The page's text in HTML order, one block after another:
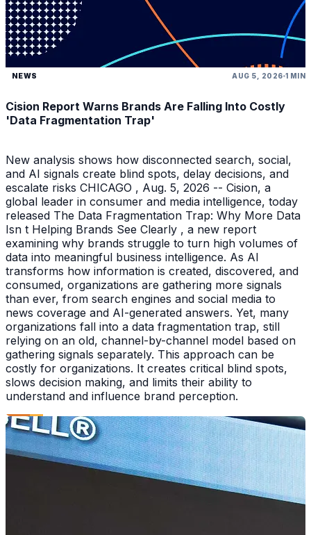
NEWS AUG 5, 2026 1 MIN
Cision Report Warns Brands Are Falling Into Costly
'Data Fragmentation Trap'
New analysis shows how disconnected search, social,
and AI signals create blind spots, delay decisions, and
escalate risks CHICAGO , Aug. 5, 2026 -- Cision, a
global leader in consumer and media intelligence, today
released The Data Fragmentation Trap: Why More Data
Isn t Helping Brands See Clearly , a new report
examining why brands struggle to turn high volumes of
data into meaningful business intelligence. As AI
transforms how information is created, discovered, and
consumed, organizations are gathering more signals
than ever, from search engines and social media to
news coverage and AI-generated answers. Yet, many
organizations fall into a data fragmentation trap, still
relying on an old, channel-by-channel model based on
gathering signals separately. This approach can be
costly for organizations. It creates critical blind spots,
slows decision making, and limits their ability to
understand and influence brand perception.